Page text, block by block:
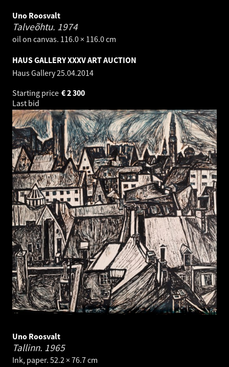
Uno Roosvalt
Talveõhtu. 1974
oil on canvas. 116.0 × 116.0 cm
HAUS GALLERY XXXV ART AUCTION
Haus Gallery25.04.2014
Starting price
2 300
€
Last bid
Uno Roosvalt
Tallinn. 1965
Ink, paper. 52.2 × 76.7 cm